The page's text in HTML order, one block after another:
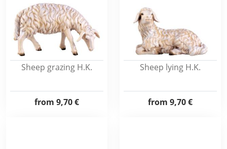
Sheep grazing H.K.
from 9,70 €
Sheep lying H.K.
from 9,70 €